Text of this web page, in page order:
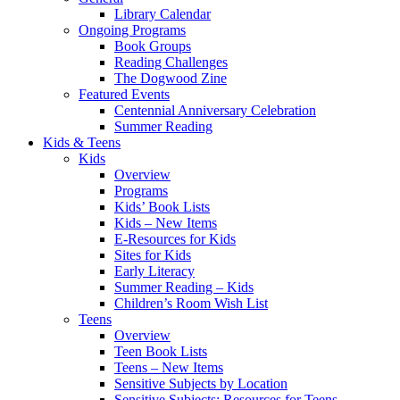
Library Calendar
Ongoing Programs
Book Groups
Reading Challenges
The Dogwood Zine
Featured Events
Centennial Anniversary Celebration
Summer Reading
Kids & Teens
Kids
Overview
Programs
Kids’ Book Lists
Kids – New Items
E-Resources for Kids
Sites for Kids
Early Literacy
Summer Reading – Kids
Children’s Room Wish List
Teens
Overview
Teen Book Lists
Teens – New Items
Sensitive Subjects by Location